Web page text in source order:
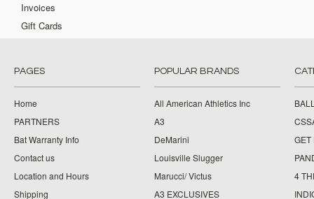
Invoices
Gift Cards
PAGES
Home
PARTNERS
Bat Warranty Info
Contact us
Location and Hours
Shipping
POPULAR BRANDS
All American Athletics Inc
A3
DeMarini
Louisville Slugger
Marucci/ Victus
A3 EXCLUSIVES
GET
4